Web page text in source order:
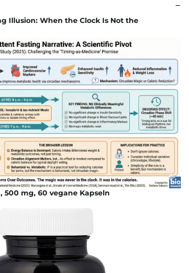
Illusion: When the Clock Is Not the
500 mg, 60 vegane Kapseln